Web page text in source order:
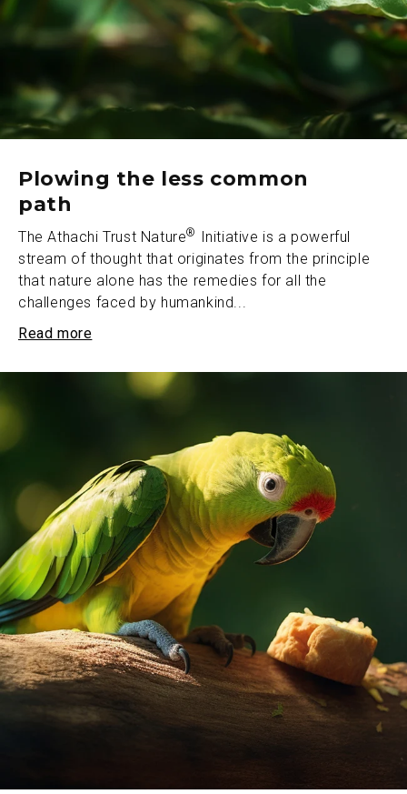
Plowing the less common
path
The Athachi Trust Nature®
Initiative is a powerful
stream of thought that originates from the principle
that nature alone has the remedies for all the
challenges faced by humankind...
Read more